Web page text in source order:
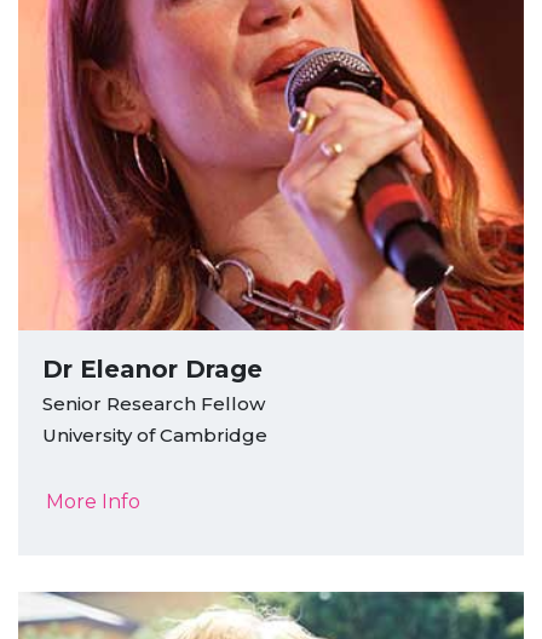
Dr Eleanor Drage
Senior Research Fellow
University of Cambridge
More Info